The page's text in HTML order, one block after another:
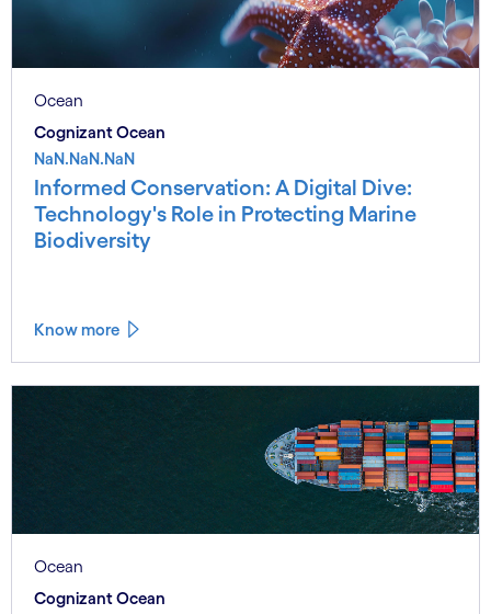
Ocean
Cognizant Ocean
NaN.NaN.NaN
Informed Conservation: A Digital Dive:
Technology's Role in Protecting Marine
Biodiversity
Know more
Ocean
Cognizant Ocean